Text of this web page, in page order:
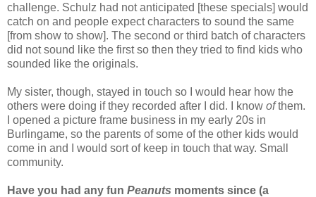
challenge. Schulz had not anticipated [these specials] would
catch on and people expect characters to sound the same
[from show to show]. The second or third batch of characters
did not sound like the first so then they tried to find kids who
sounded like the originals.
My sister, though, stayed in touch so I would hear how the
others were doing if they recorded after I did. I know ofthem.
I opened a picture frame business in my early 20s in
Burlingame, so the parents of some of the other kids would
come in and I would sort of keep in touch that way. Small
community.
Have you had any fun Peanuts moments since (a